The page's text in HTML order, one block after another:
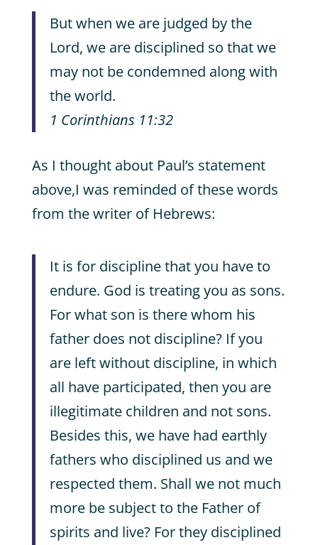
But when we are judged by the
Lord, we are disciplined so that we
may not be condemned along with
the world.
1 Corinthians 11:32
As I thought about Paul’s statement
above,I was reminded of these words
from the writer of Hebrews:
It is for discipline that you have to
endure. God is treating you as sons.
For what son is there whom his
father does not discipline? If you
are left without discipline, in which
all have participated, then you are
illegitimate children and not sons.
Besides this, we have had earthly
fathers who disciplined us and we
respected them. Shall we not much
more be subject to the Father of
spirits and live? For they disciplined